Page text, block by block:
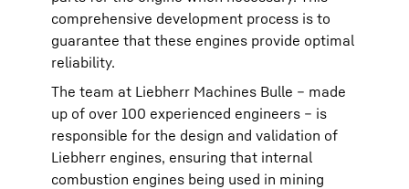
comprehensive development process is to
guarantee that these engines provide optimal
reliability.
The team at Liebherr Machines Bulle – made
up of over 100 experienced engineers – is
responsible for the design and validation of
Liebherr engines, ensuring that internal
combustion engines being used in mining